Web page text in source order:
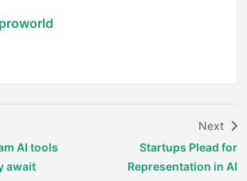
AI tools
await
Next
Startups Plead for
Representation in AI